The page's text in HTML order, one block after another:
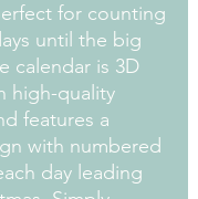
for counting
until the big
calendar is 3D
high-quality
features a
with numbered
day leading